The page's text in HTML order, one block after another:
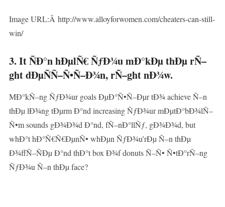
Image URL:Â http://www.alloyforwomen.com/cheaters-can-still-
win/
3. It ÑÐ°n hÐµlÑ€ ÑƒÐ¾u mÐ°kÐµ thÐµ rÑ–
ght dÐµÑÑ–Ñ•Ñ–Ð¾n, rÑ–ght nÐ¾w.
MÐ°kÑ–ng ÑƒÐ¾ur goals ÐµÐ°Ñ•Ñ–Ðµr tÐ¾ achieve Ñ–n
thÐµ lÐ¾ng tÐµrm Ð°nd increasing ÑƒÐ¾ur mÐµtÐ°bÐ¾lÑ–
Ñ•m sounds gÐ¾Ð¾d Ð°nd, fÑ–nÐ°llÑƒ, gÐ¾Ð¾d, but
whÐ°t hÐ°Ñ€Ñ€ÐµnÑ• whÐµn ÑƒÐ¾u’rÐµ Ñ–n thÐµ
Ð¾ffÑ–ÑÐµ Ð°nd thÐ°t box Ð¾f donuts Ñ–Ñ• Ñ•tÐ°rÑ–ng
ÑƒÐ¾u Ñ–n thÐµ face?